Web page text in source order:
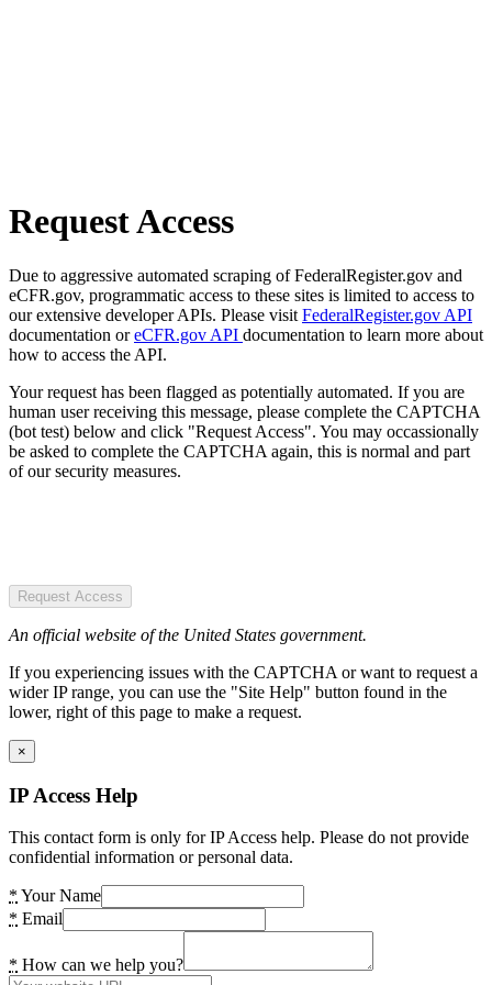
Request Access
Due to aggressive automated scraping of FederalRegister.gov and
eCFR.gov, programmatic access to these sites is limited to access to
our extensive developer APIs. Please visit FederalRegister.gov API
documentation oreCFR.gov API documentation to learn more about
how to access the API.
Your request has been flagged as potentially automated. If you are
human user receiving this message, please complete the CAPTCHA
(bot test) below and click "Request Access". You may occassionally
be asked to complete the CAPTCHA again, this is normal and part
of our security measures.
Request Access
An official website of the United States government.
If you experiencing issues with the CAPTCHA or want to request a
wider IP range, you can use the "Site Help" button found in the
lower, right of this page to make a request.
×
IP Access Help
This contact form is only for IP Access help. Please do not provide
confidential information or personal data.
* Your Name
* Email
* How can we help you?